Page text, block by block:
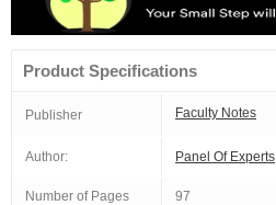
Product Specifications
Publisher Faculty Notes
Author: Panel Of Experts
Number of Pages 97